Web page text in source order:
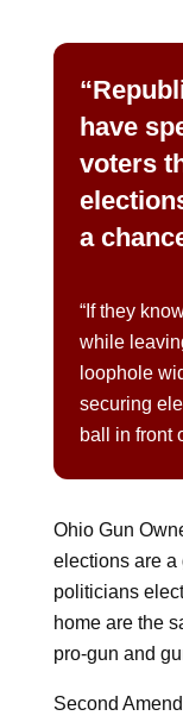
have
voters
a
“If they
while
loophole
securing
ball in front
Ohio Gun
elections are a
politicians
home are the
pro-gun and
Second